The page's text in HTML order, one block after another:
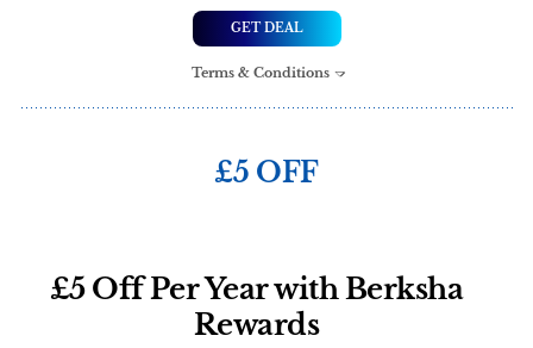
GET DEAL
Terms & Conditions
£5 OFF
£5 Off Per Year with Berksha
Rewards